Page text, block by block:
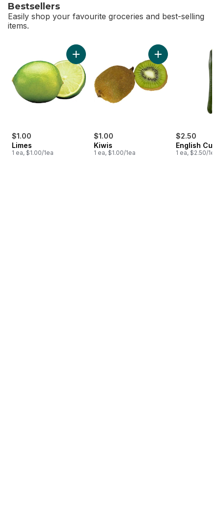
Bestsellers
Easily shop your favourite groceries and best-selling
items.
$1.00
Limes
1 ea, $1.00/1ea
Add Limes to cart
$1.00
Kiwis
1 ea, $1.00/1ea
Add Kiwis to cart
$2.50
English
1 ea, $2.50/1ea